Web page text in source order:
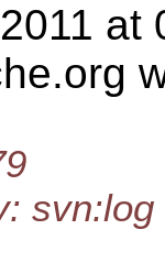
at
org
svn:log